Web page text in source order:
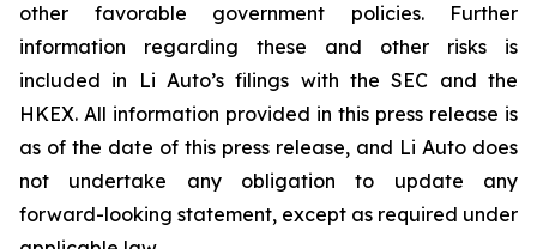
other favorable government policies. Further
information regarding these and other risks is
included in Li Auto’s filings with the SEC and the
HKEX. All information provided in this press release is
as of the date of this press release, and Li Auto does
not undertake any obligation to update any
forward-looking statement, except as required under